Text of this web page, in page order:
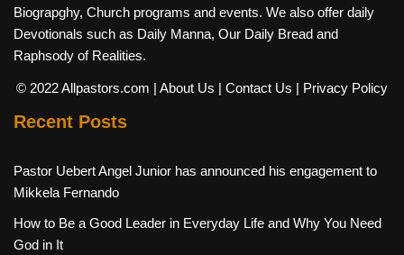
Biograpghy, Church programs and events. We also offer daily
Devotionals such as Daily Manna, Our Daily Bread and
Raphsody of Realities.
© 2022 Allpastors.com | About Us | Contact Us | Privacy Policy
Recent Posts
Pastor Uebert Angel Junior has announced his engagement to
Mikkela Fernando
How to Be a Good Leader in Everyday Life and Why You Need
God in It